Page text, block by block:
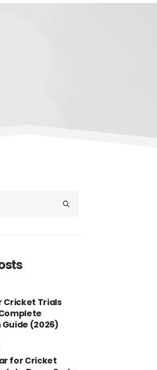
Cricket Trials
(2026)
for Cricket